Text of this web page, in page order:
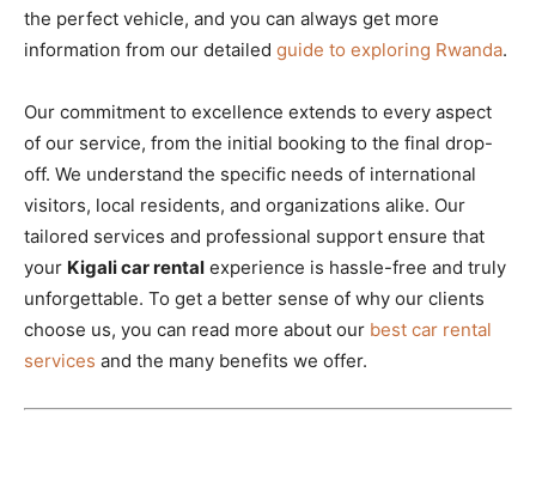
the perfect vehicle, and you can always get more
information from our detailed guide to exploring Rwanda.
Our commitment to excellence extends to every aspect
of our service, from the initial booking to the final drop-
off. We understand the specific needs of international
visitors, local residents, and organizations alike. Our
tailored services and professional support ensure that
your Kigali car rental experience is hassle-free and truly
unforgettable. To get a better sense of why our clients
choose us, you can read more about our best car rental
services and the many benefits we offer.